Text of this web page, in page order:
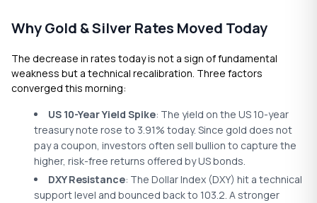
Why Gold & Silver Rates Moved Today
The decrease in rates today is not a sign of fundamental
weakness but a technical recalibration. Three factors
converged this morning:
US 10-Year Yield Spike: The yield on the US 10-year
treasury note rose to 3.91% today. Since gold does not
pay a coupon, investors often sell bullion to capture the
higher, risk-free returns offered by US bonds.
DXY Resistance: The Dollar Index (DXY) hit a technical
support level and bounced back to 103.2. A stronger